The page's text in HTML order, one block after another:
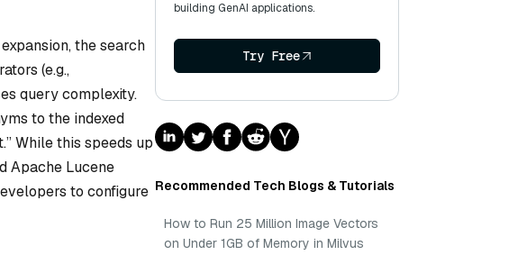
the search
(e.g.,
query complexity.
to the indexed
While this speeds up
Apache Lucene
to configure
building GenAI applications.
Try Free
Recommended Tech Blogs & Tutorials
How to Run 25 Million Image Vectors
on Under 1GB of Memory in Milvus